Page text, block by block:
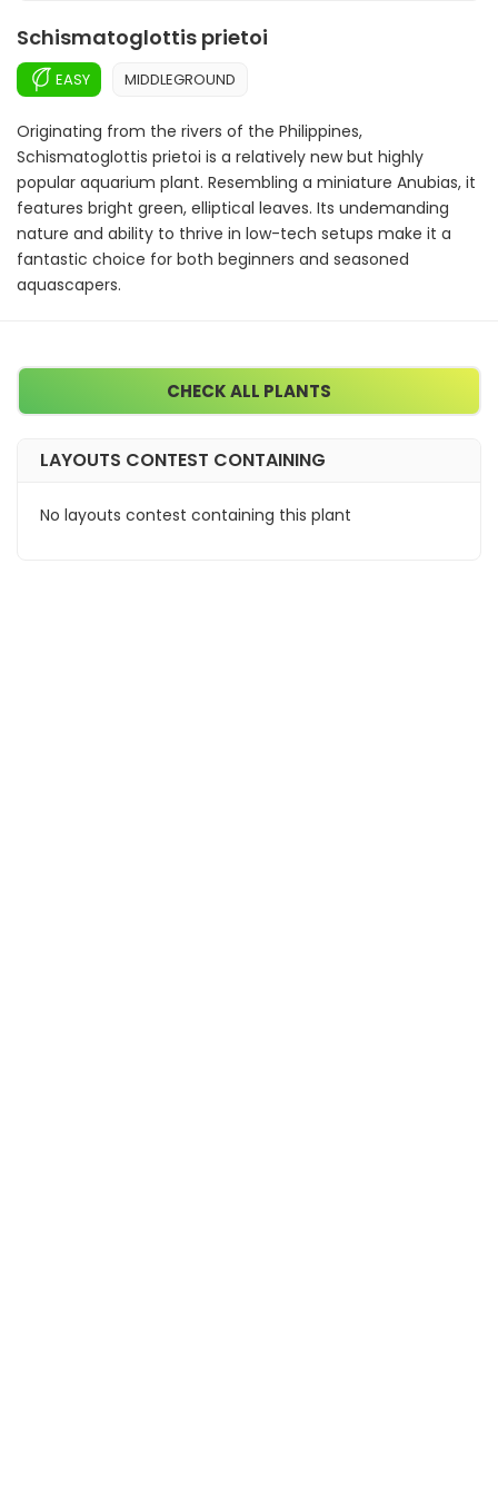
Schismatoglottis prietoi
EASY MIDDLEGROUND
Originating from the rivers of the Philippines,
Schismatoglottis prietoi is a relatively new but highly
popular aquarium plant. Resembling a miniature Anubias, it
features bright green, elliptical leaves. Its undemanding
nature and ability to thrive in low-tech setups make it a
fantastic choice for both beginners and seasoned
aquascapers.
CHECK ALL PLANTS
LAYOUTS CONTEST CONTAINING
No layouts contest containing this plant